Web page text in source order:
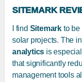
SITEMARK
I find Sitemark to be
solar projects. The
analytics is
that significantly
management tools